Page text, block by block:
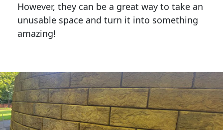
However, they can be a great way to take an
unusable space and turn it into something
amazing!